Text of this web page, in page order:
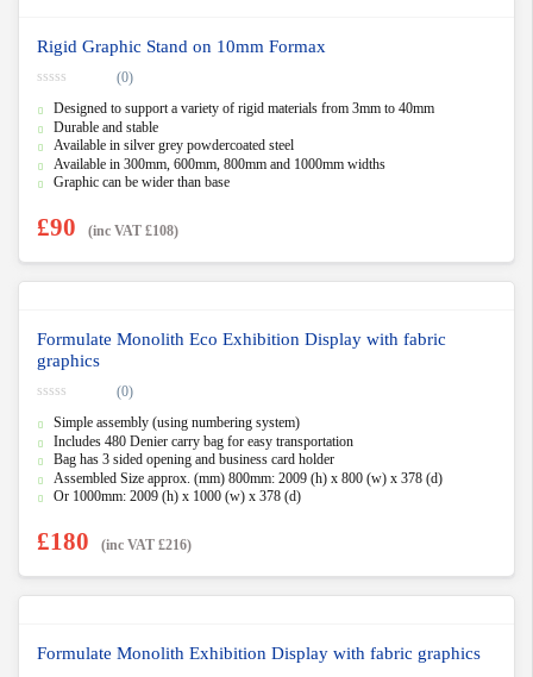
Rigid Graphic Stand on 10mm Formax
o
u
t
o
f
(0)
Designed to support a variety of rigid materials from 3mm to 40mm
Durable and stable
Available in silver grey powdercoated steel
Available in 300mm, 600mm, 800mm and 1000mm widths
Graphic can be wider than base
£90 (inc VAT £108)
Formulate Monolith Eco Exhibition Display with fabric
graphics
o
u
t
o
f
(0)
Simple assembly (using numbering system)
Includes 480 Denier carry bag for easy transportation
Bag has 3 sided opening and business card holder
Assembled Size approx. (mm) 800mm: 2009 (h) x 800 (w) x 378 (d)
Or 1000mm: 2009 (h) x 1000 (w) x 378 (d)
£180 (inc VAT £216)
Formulate Monolith Exhibition Display with fabric graphics